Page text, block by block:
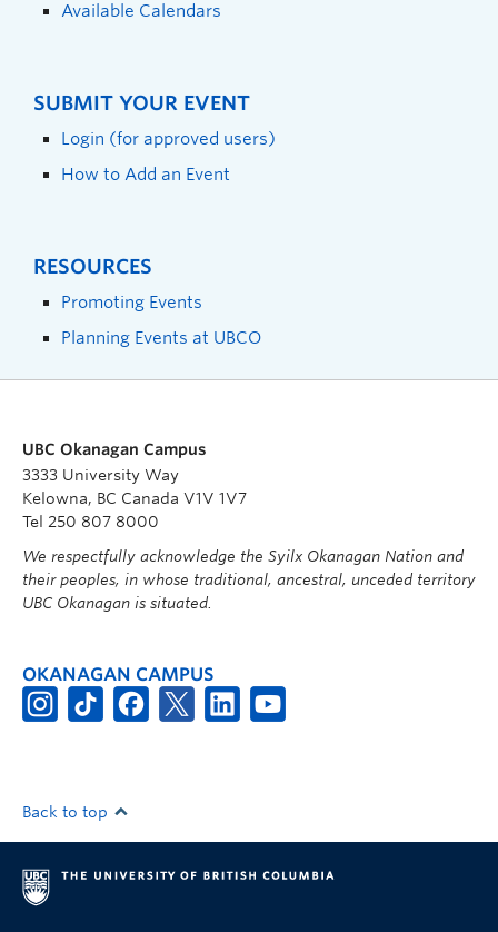
Available Calendars
SUBMIT YOUR EVENT
Login (for approved users)
How to Add an Event
RESOURCES
Promoting Events
Planning Events at UBCO
UBC Okanagan Campus
3333 University Way
Kelowna, BC Canada V1V 1V7
Tel 250 807 8000
We respectfully acknowledge the Syilx Okanagan Nation and
their peoples, in whose traditional, ancestral, unceded territory
UBC Okanagan is situated.
OKANAGAN CAMPUS
Back to top